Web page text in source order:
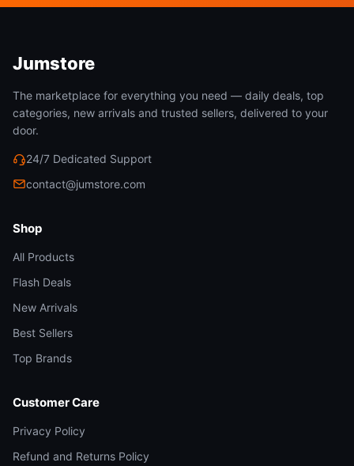
Please seek assistance from a licensed electrician
Please don’t connect electricity until your fixture is
fully assembled.
from children when installation.
Jumstore
The marketplace for everything you need — daily deals, top
categories, new arrivals and trusted sellers, delivered to your
door.
24/7 Dedicated Support
contact@jumstore.com
Shop
All Products
Flash Deals
New Arrivals
Best Sellers
Top Brands
Customer Care
Privacy Policy
Refund and Returns Policy